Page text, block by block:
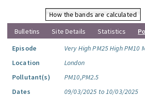
How the bands are calculated
Bulletins
Site Details Statistics
Episode
Very High PM25 High PM10
Location
London
Pollutant(s)
PM10,PM2.5
Dates
09/03/2025 to 10/03/2025